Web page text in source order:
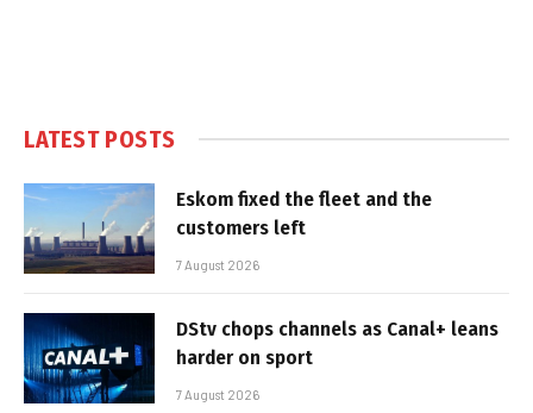
LATEST POSTS
Eskom fixed the fleet and the
customers left
7 August 2026
DStv chops channels as Canal+ leans
harder on sport
7 August 2026